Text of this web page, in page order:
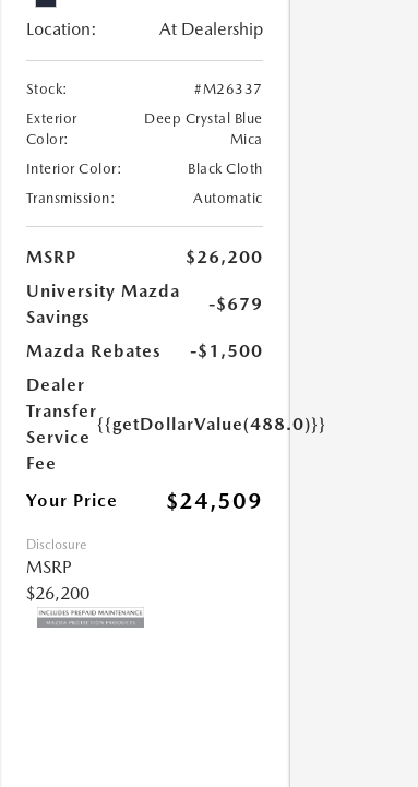
Location: At Dealership
Stock:
#M26337
Exterior
Color:
Deep Crystal Blue
Mica
Interior Color:
Black Cloth
Transmission:
Automatic
MSRP
$26,200
University Mazda
Savings
-$679
Mazda Rebates
-$1,500
Dealer
Transfer
Service
Fee
{{getDollarValue(488.0)}}
Your Price $24,509
Disclosure
MSRP
$26,200